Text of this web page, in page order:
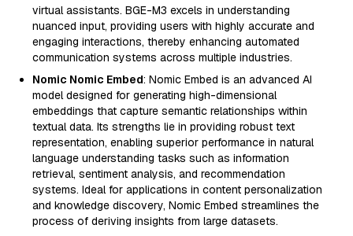
virtual assistants. BGE-M3 excels in understanding
nuanced input, providing users with highly accurate and
engaging interactions, thereby enhancing automated
communication systems across multiple industries.
Nomic Nomic Embed: Nomic Embed is an advanced AI
model designed for generating high-dimensional
embeddings that capture semantic relationships within
textual data. Its strengths lie in providing robust text
representation, enabling superior performance in natural
language understanding tasks such as information
retrieval, sentiment analysis, and recommendation
systems. Ideal for applications in content personalization
and knowledge discovery, Nomic Embed streamlines the
process of deriving insights from large datasets.